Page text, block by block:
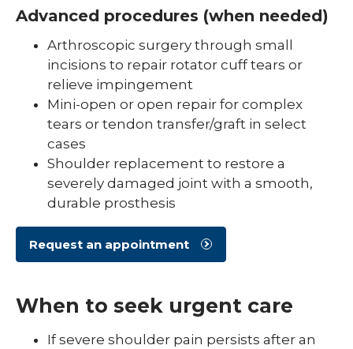
Advanced procedures (when needed)
Arthroscopic surgery through small
incisions to repair rotator cuff tears or
relieve impingement
Mini-open or open repair for complex
tears or tendon transfer/graft in select
cases
Shoulder replacement to restore a
severely damaged joint with a smooth,
durable prosthesis
Request an appointment
When to seek urgent care
If severe shoulder pain persists after an